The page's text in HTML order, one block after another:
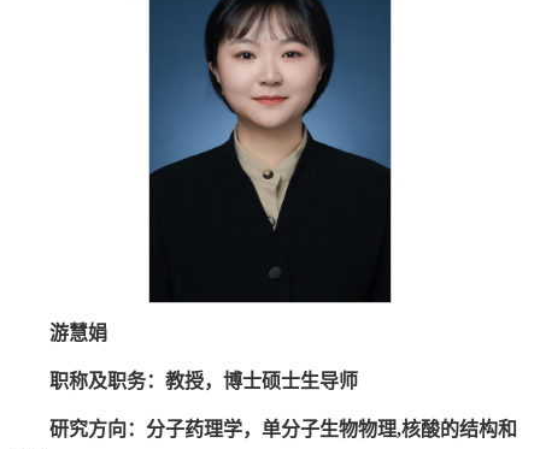
游慧娟
职称及职务：教授， 博士硕士生导师
研究方向：分子药理学，单分子生物物理,核酸的结构和